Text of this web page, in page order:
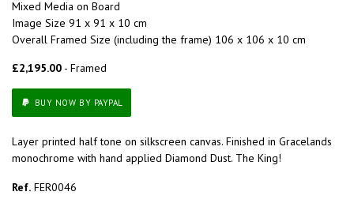
Mixed Media on Board
Image Size 91 x 91 x 10 cm
Overall Framed Size (including the frame) 106 x 106 x 10 cm
£2,195.00 - Framed
BUY NOW BY PAYPAL
Layer printed half tone on silkscreen canvas. Finished in Gracelands
monochrome with hand applied Diamond Dust. The King!
Ref. FER0046